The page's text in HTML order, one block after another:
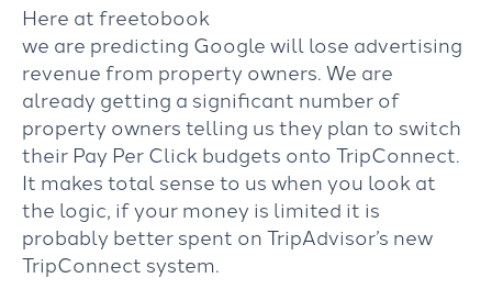
Here at freetobook
we are predicting Google will lose advertising
revenue from property owners. We are
already getting a significant number of
property owners telling us they plan to switch
their Pay Per Click budgets onto TripConnect.
It makes total sense to us when you look at
the logic, if your money is limited it is
probably better spent on TripAdvisor’s new
TripConnect system.